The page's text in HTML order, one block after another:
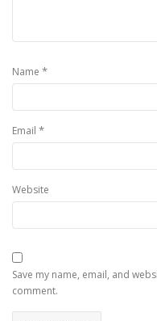
Name *
Email *
Website
Save my name, email, and
comment.